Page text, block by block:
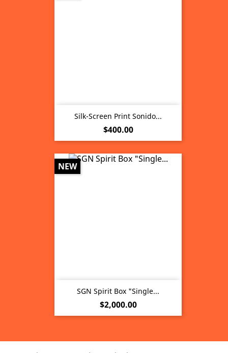
Silk-Screen Print Sonido...
Price
$400.00
SGN Spirit Box "Single...
Price
$2,000.00
NEW